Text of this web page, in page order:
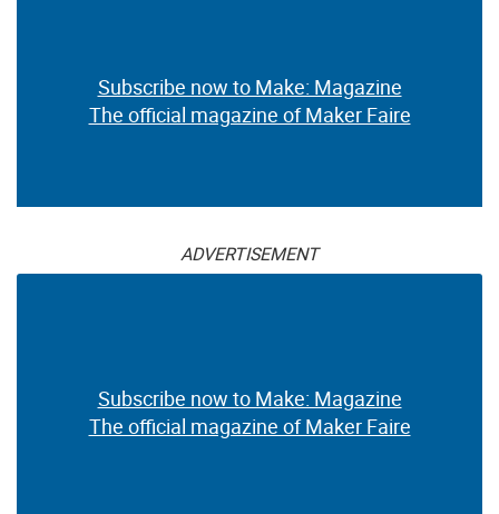
Subscribe now to Make: Magazine
The official magazine of Maker Faire
ADVERTISEMENT
Subscribe now to Make: Magazine
The official magazine of Maker Faire